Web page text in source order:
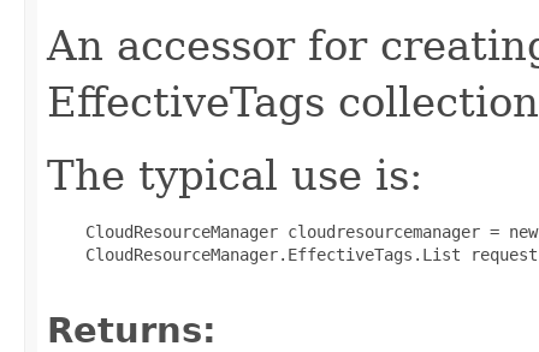
An accessor for
EffectiveTags
The typical use is:
CloudResourceManager cloudresourcemanager =
CloudResourceManager.EffectiveTags.List
Returns: